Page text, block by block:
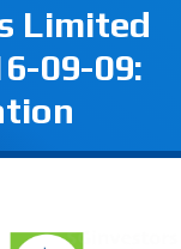
Limited
09-09: